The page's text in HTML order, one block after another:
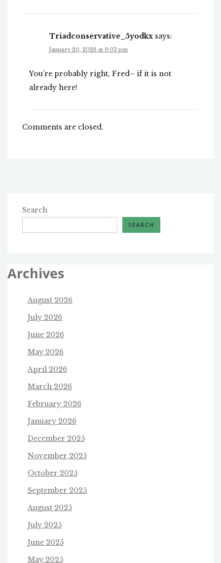
Triadconservative_5yodkx says:
January 20, 2026 at 9:03 pm
You’re probably right, Fred– if it is not
already here!
Comments are closed.
Search
SEARCH
Archives
August 2026
July 2026
June 2026
May 2026
April 2026
March 2026
February 2026
January 2026
December 2025
November 2025
October 2025
September 2025
August 2025
July 2025
June 2025
May 2025